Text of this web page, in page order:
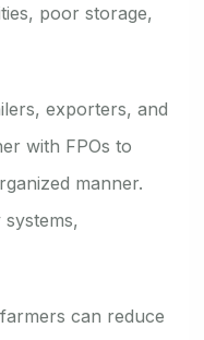
poor storage,
exporters, and
with FPOs to
manner.
can reduce